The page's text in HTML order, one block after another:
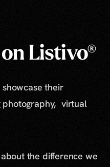
Listivo®
their
photography, virtual
the difference we